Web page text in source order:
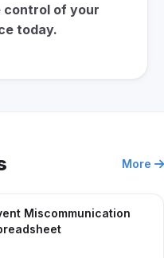
control of your
today.
More
Miscommunication